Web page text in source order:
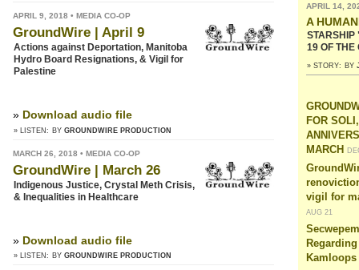
APRIL 9, 2018 • MEDIA CO-OP
GroundWire | April 9
Actions against Deportation, Manitoba
Hydro Board Resignations, & Vigil for
Palestine
» Download audio file
» LISTEN: BY GROUNDWIRE PRODUCTION
MARCH 26, 2018 • MEDIA CO-OP
GroundWire | March 26
Indigenous Justice, Crystal Meth Crisis,
& Inequalities in Healthcare
» Download audio file
» LISTEN: BY GROUNDWIRE PRODUCTION
APRIL 14,
A
STARSHIP
19 OF THE
» STORY: BY
FOR
MARCH
vigil for
AUG 21
Kamloops